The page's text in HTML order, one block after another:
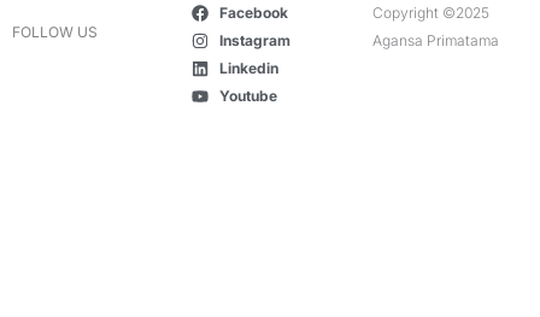
FOLLOW US
Facebook
Instagram
Linkedin
Youtube
Copyright ©2025
Agansa Primatama